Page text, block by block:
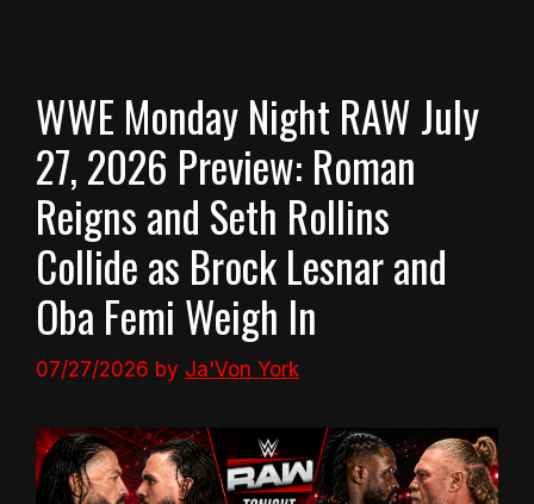
WWE Monday Night RAW July
27, 2026 Preview: Roman
Reigns and Seth Rollins
Collide as Brock Lesnar and
Oba Femi Weigh In
07/27/2026 by Ja'Von York